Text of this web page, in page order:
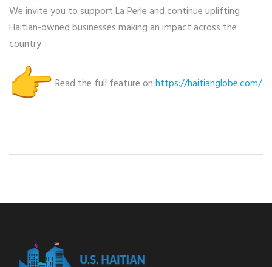
We invite you to support La Perle and continue uplifting
Haitian-owned businesses making an impact across the
country.
Read the full feature onhttps://haitianglobe.com/